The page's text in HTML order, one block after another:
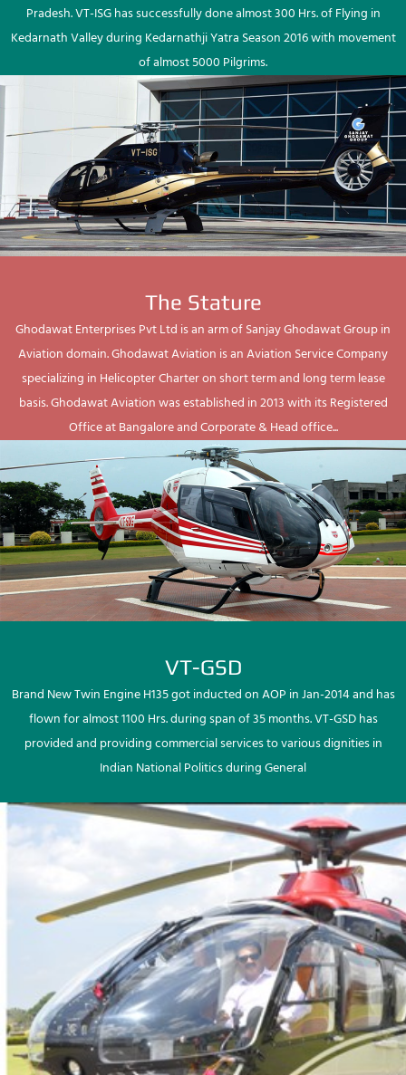
Pradesh. VT-ISG has successfully done almost 300 Hrs. of Flying in
Kedarnath Valley during Kedarnathji Yatra Season 2016 with movement
of almost 5000 Pilgrims.
The Stature
Ghodawat Enterprises Pvt Ltd is an arm of Sanjay Ghodawat Group in
Aviation domain. Ghodawat Aviation is an Aviation Service Company
specializing in Helicopter Charter on short term and long term lease
basis. Ghodawat Aviation was established in 2013 with its Registered
Office at Bangalore and Corporate & Head office...
VT-GSD
Brand New Twin Engine H135 got inducted on AOP in Jan-2014 and has
flown for almost 1100 Hrs. during span of 35 months. VT-GSD has
provided and providing commercial services to various dignities in
Indian National Politics during General